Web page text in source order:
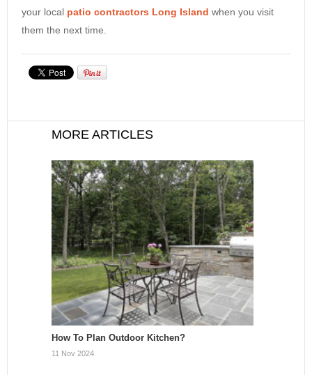
your local patio contractors Long Island when you visit
them the next time.
MORE ARTICLES
How To Plan Outdoor Kitchen?
11 Nov 2024